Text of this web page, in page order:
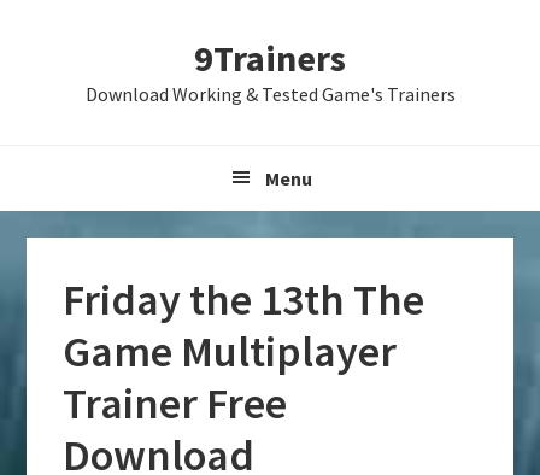
9Trainers
Download Working & Tested Game's Trainers
Menu
Friday the 13th The
Game Multiplayer
Trainer Free
Download